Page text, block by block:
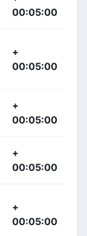
00:05:00
+
00:05:00
+
00:05:00
+
00:05:00
+
00:05:00